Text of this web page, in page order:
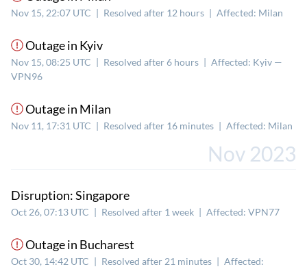
Nov 15, 22:07 UTC | Resolved after 12 hours | Affected: Milan
Outage in Kyiv
Nov 15, 08:25 UTC | Resolved after 6 hours | Affected: Kyiv —
VPN96
Outage in Milan
Nov 11, 17:31 UTC | Resolved after 16 minutes | Affected: Milan
Nov 2023
Disruption: Singapore
Oct 26, 07:13 UTC | Resolved after 1 week | Affected: VPN77
Outage in Bucharest
Oct 30, 14:42 UTC | Resolved after 21 minutes | Affected: